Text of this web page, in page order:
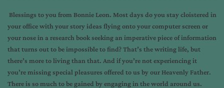
Blessings to you from Bonnie Leon. Most days do you stay cloistered in
your office with your story ideas flying onto your computer screen or
your nose in a research book seeking an imperative piece of information
that turns out to be impossible to find? That’s the writing life, but
there’s more to living than that. And if you’re not experiencing it
you’re missing special pleasures offered to us by our Heavenly Father.
There is so much to be gained by engaging in the world around us.